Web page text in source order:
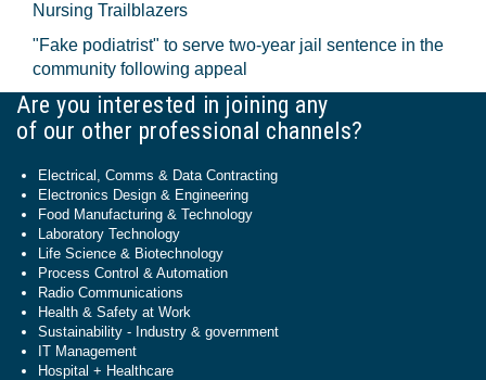
Nursing Trailblazers
"Fake podiatrist" to serve two-year jail sentence in the
community following appeal
Are you interested in joining any
of our other professional channels?
Electrical, Comms & Data Contracting
Electronics Design & Engineering
Food Manufacturing & Technology
Laboratory Technology
Life Science & Biotechnology
Process Control & Automation
Radio Communications
Health & Safety at Work
Sustainability - Industry & government
IT Management
Hospital + Healthcare